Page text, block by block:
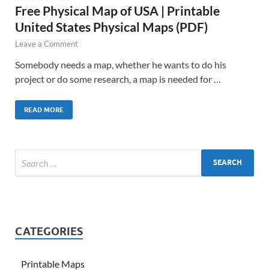
Free Physical Map of USA | Printable
United States Physical Maps (PDF)
Leave a Comment
Somebody needs a map, whether he wants to do his
project or do some research, a map is needed for …
READ MORE
CATEGORIES
Printable Maps